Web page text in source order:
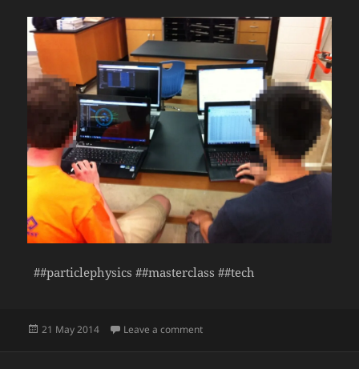
##particlephysics ##masterclass ##tech
Posted
21 May 2014 Leave a commenton Day 175: Searching for the Z